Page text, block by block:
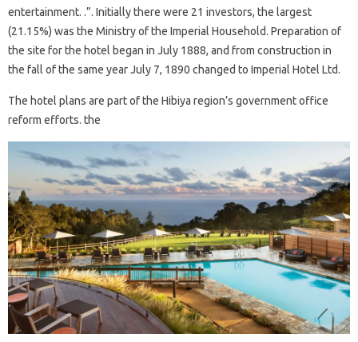
entertainment. .”. Initially there were 21 investors, the largest
(21.15%) was the Ministry of the Imperial Household. Preparation of
the site for the hotel began in July 1888, and from construction in
the fall of the same year July 7, 1890 changed to Imperial Hotel Ltd.
The hotel plans are part of the Hibiya region’s government office
reform efforts. the